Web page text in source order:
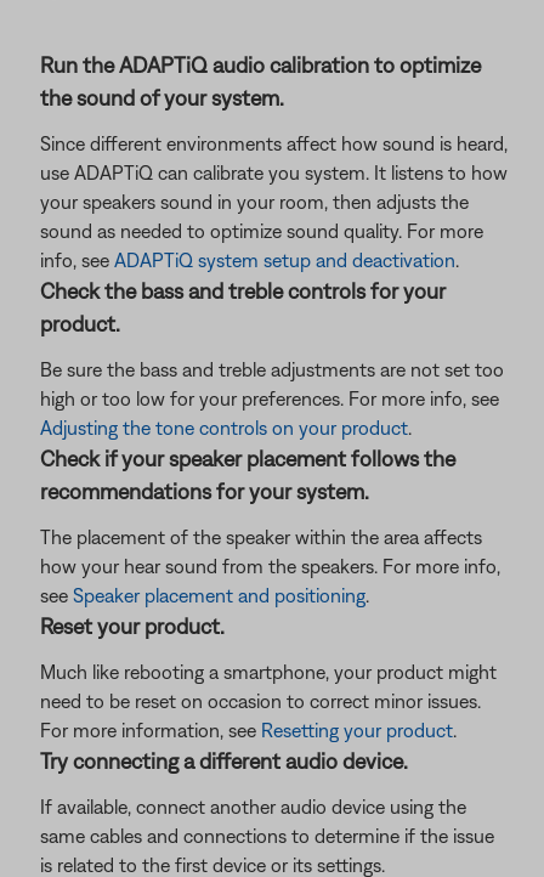
Run the ADAPTiQ audio calibration to optimize
the sound of your system.
Since different environments affect how sound is heard,
use ADAPTiQ can calibrate you system. It listens to how
your speakers sound in your room, then adjusts the
sound as needed to optimize sound quality. For more
info, see ADAPTiQ system setup and deactivation.
Check the bass and treble controls for your
product.
Be sure the bass and treble adjustments are not set too
high or too low for your preferences. For more info, see
Adjusting the tone controls on your product.
Check if your speaker placement follows the
recommendations for your system.
The placement of the speaker within the area affects
how your hear sound from the speakers. For more info,
see Speaker placement and positioning.
Reset your product.
Much like rebooting a smartphone, your product might
need to be reset on occasion to correct minor issues.
For more information, see Resetting your product.
Try connecting a different audio device.
If available, connect another audio device using the
same cables and connections to determine if the issue
is related to the first device or its settings.